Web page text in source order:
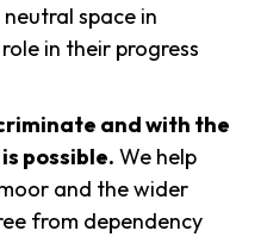
space in
in their progress
and with the
possible. We help
and the wider
from dependency